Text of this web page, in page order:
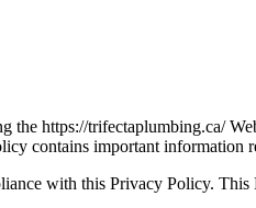
https://trifectaplumbing.ca/
contains important
with this Privacy Policy.